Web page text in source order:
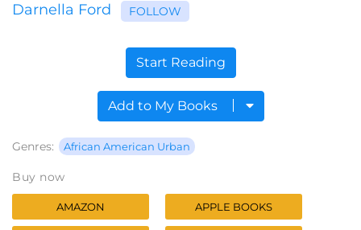
Darnella Ford FOLLOW
Start Reading
Add to My Books
Genres: African American Urban
Buy now
AMAZON APPLE BOOKS